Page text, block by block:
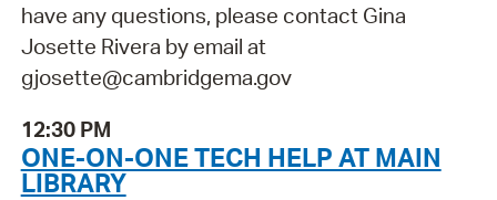
have any questions, please contact Gina
Josette Rivera by email at
gjosette@cambridgema.gov
12:30 PM
ONE-ON-ONE TECH HELP AT MAIN
LIBRARY